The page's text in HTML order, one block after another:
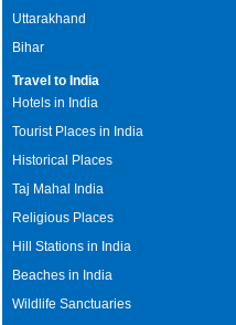
Uttarakhand
Bihar
Travel to India
Hotels in India
Tourist Places in India
Historical Places
Taj Mahal India
Religious Places
Hill Stations in India
Beaches in India
Wildlife Sanctuaries